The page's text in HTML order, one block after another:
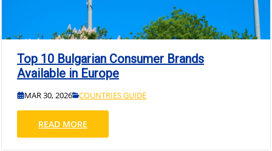
Top 10 Bulgarian Consumer Brands
Available in Europe
MAR 30, 2026 COUNTRIES GUIDE
READ MORE